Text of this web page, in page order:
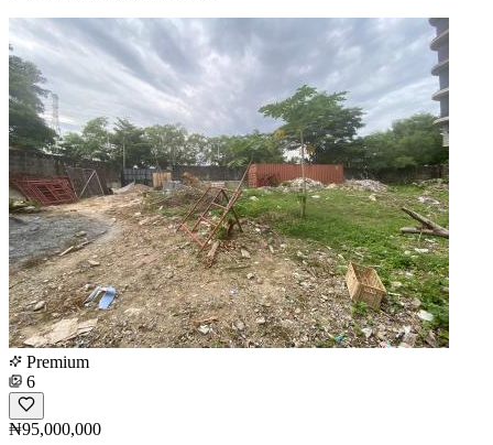
Premium
6
₦95,000,000